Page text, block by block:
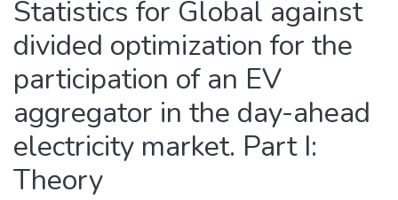
Statistics for Global against
divided optimization for the
participation of an EV
aggregator in the day-ahead
electricity market. Part I:
Theory